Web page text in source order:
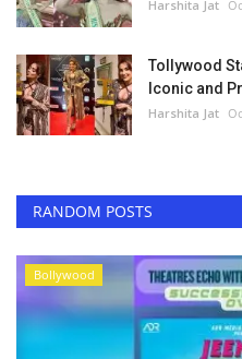
Harshita Jat
Tollywood
Iconic and
Harshita Jat
RANDOM POSTS
Bollywood